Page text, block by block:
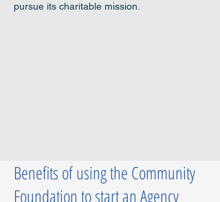
pursue its charitable mission.
Benefits of using the Community
Foundation to start an Agency